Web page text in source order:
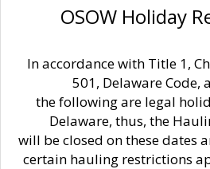
OSOW Holiday
In accordance with Title 1,
501, Delaware Code,
the following are legal
Delaware, thus, the
will be closed on these dates
certain hauling restrictions